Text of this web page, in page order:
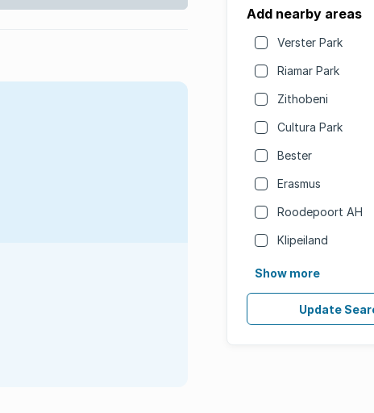
Add nearby areas
Verster Park
Riamar Park
Zithobeni
Cultura Park
Bester
Erasmus
Roodepoort AH
Klipeiland
Show more
Update